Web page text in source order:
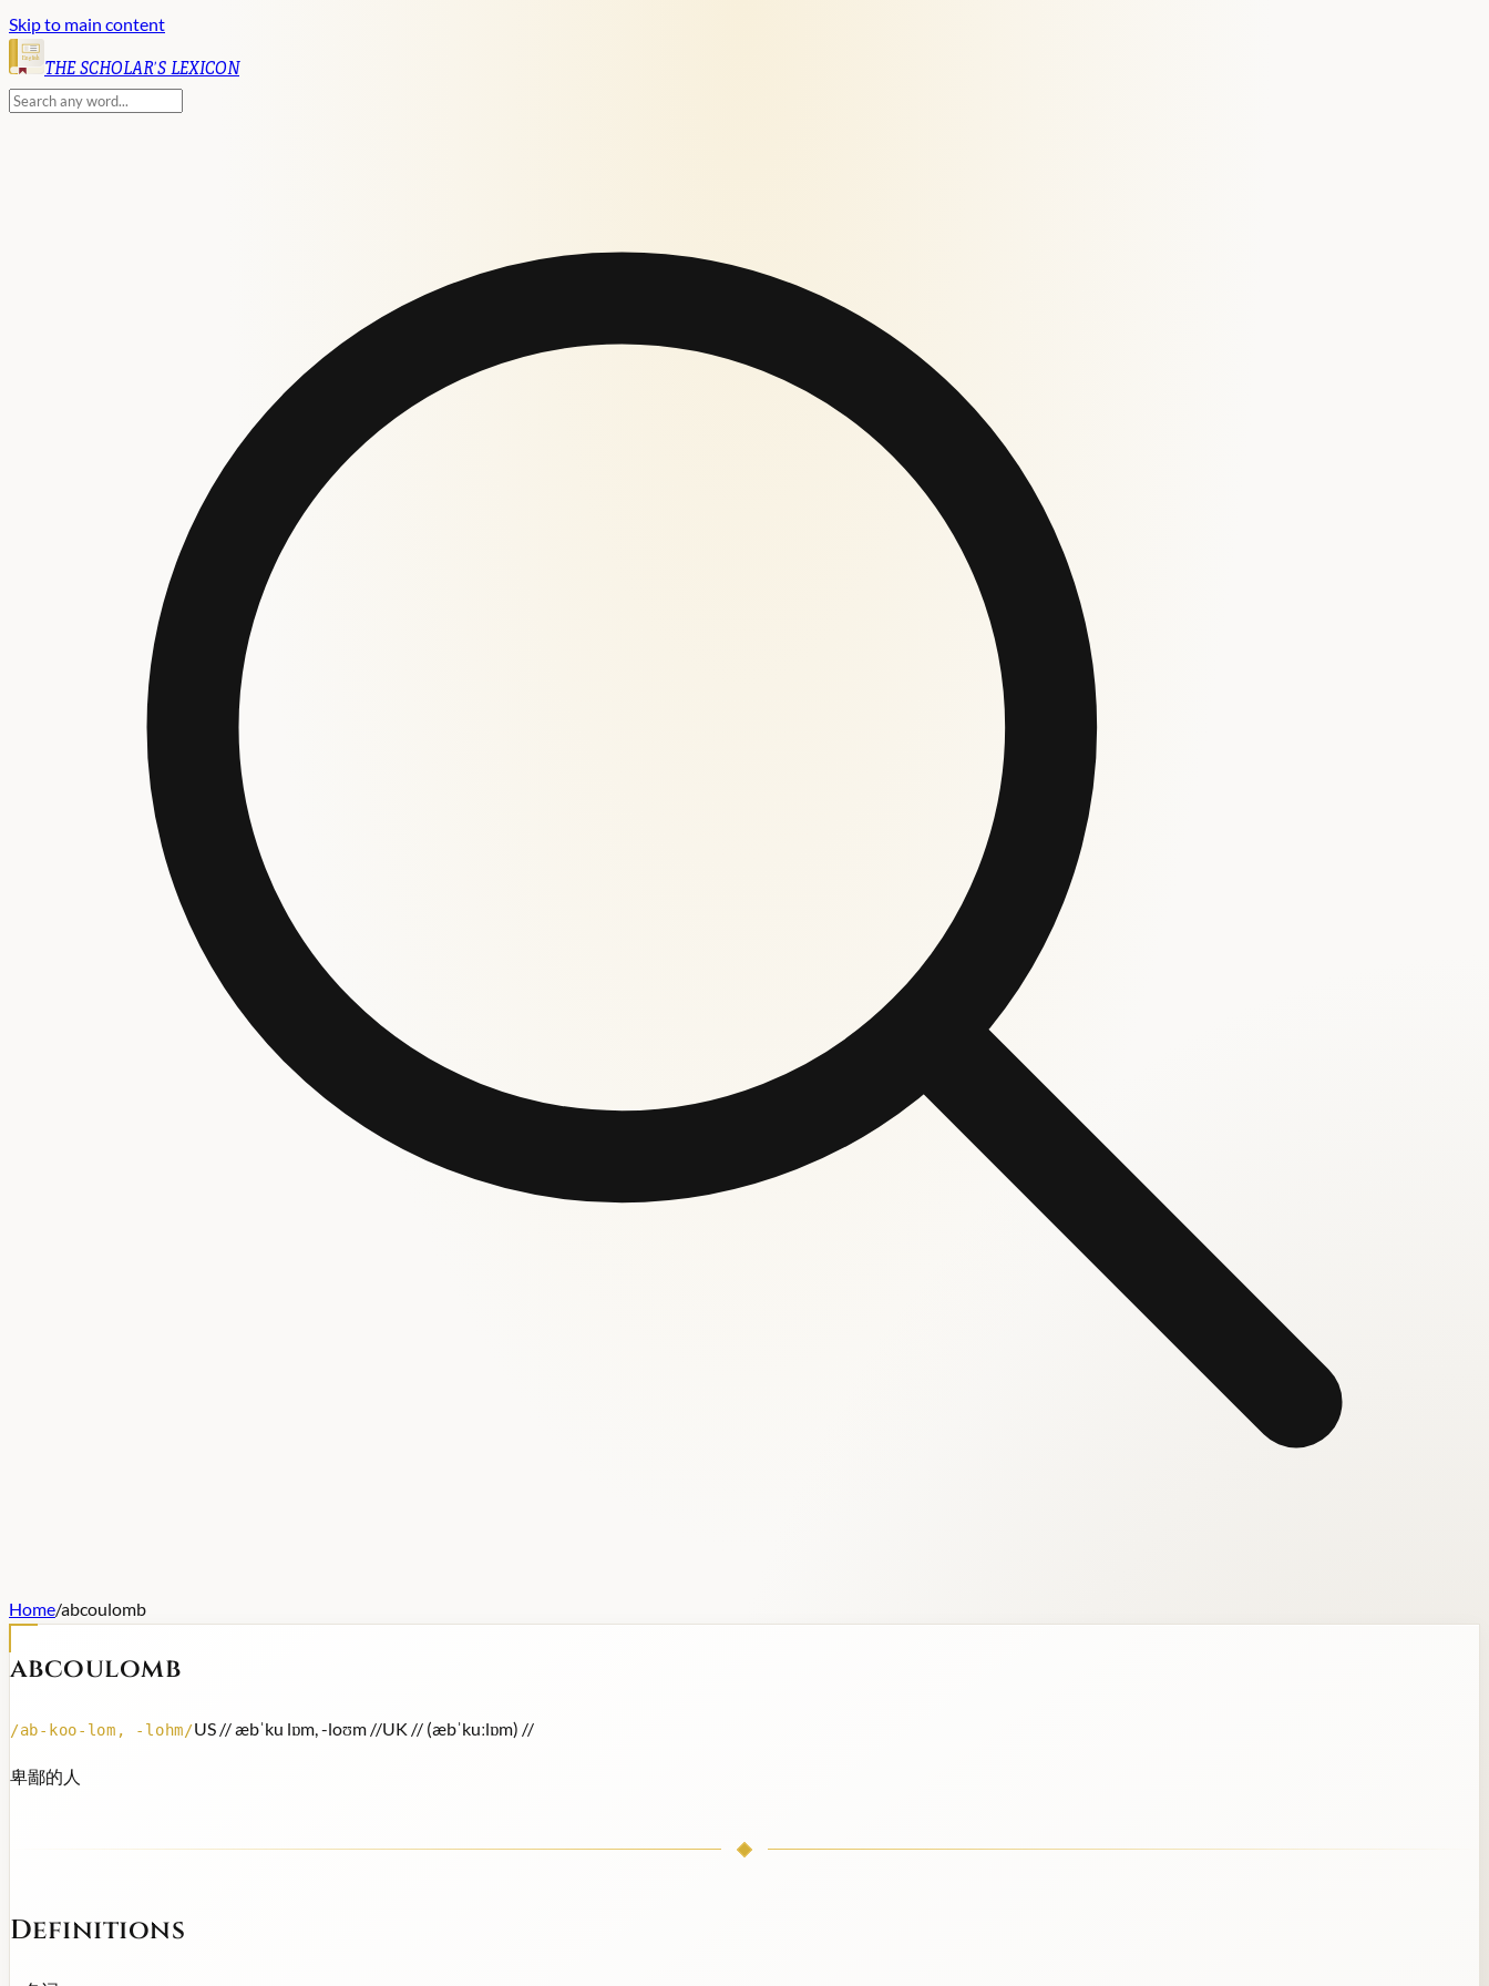
Skip to main content
English
THE SCHOLAR'S LEXICON
Home/abcoulomb
abcoulomb
/ab-koo-lom, -lohm/US // æbˈku lɒm, -loʊm //UK // (æbˈkuːlɒm) //
卑鄙的人
Definitions